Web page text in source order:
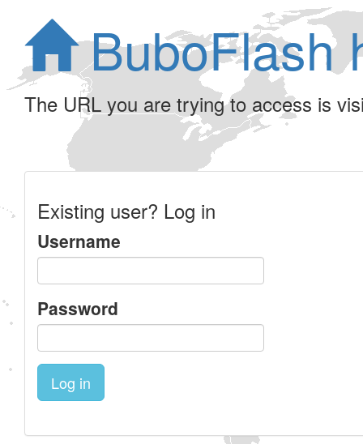
BuboFlash
The URL you are trying to access is
Existing user? Log in
Username
Password
Log in